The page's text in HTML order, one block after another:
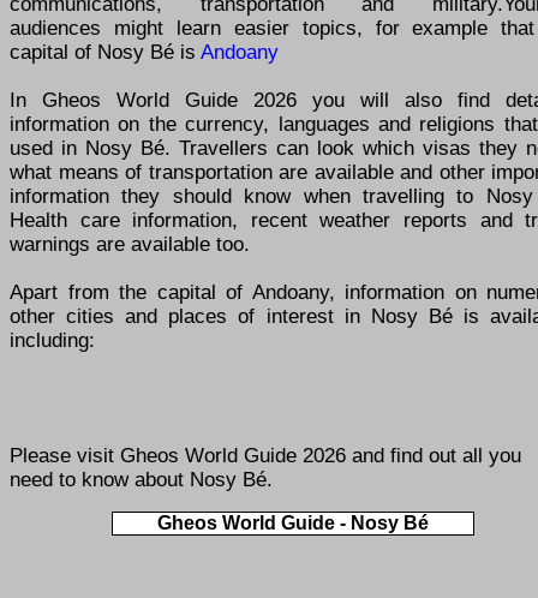
audiences might learn easier topics, for example
capital of Nosy Bé is Andoany
In Gheos World Guide 2026 you will also find
information on the currency, languages and religions
used in Nosy Bé. Travellers can look which visas they
what means of transportation are available and other
information they should know when travelling to
Health care information, recent weather reports and
warnings are available too.
Apart from the capital of Andoany, information on
other cities and places of interest in Nosy Bé is
including:
Please visit Gheos World Guide 2026 and find out all you
need to know about Nosy Bé.
Gheos World Guide - Nosy Bé